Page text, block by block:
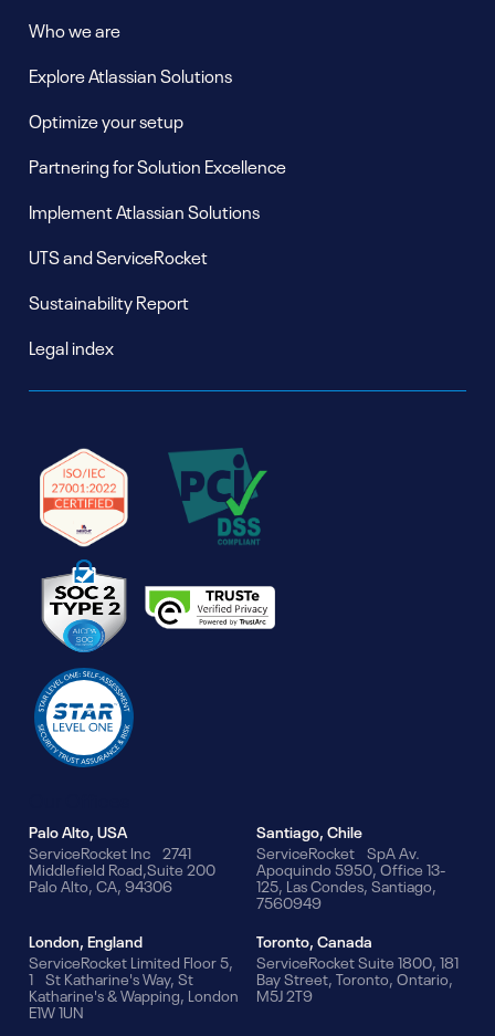
Who we are
Explore Atlassian Solutions
Optimize your setup
Partnering for Solution Excellence
Implement Atlassian Solutions
UTS and ServiceRocket
Sustainability Report
Legal index
Palo Alto, USA
ServiceRocket Inc 2741
Middlefield Road,Suite 200
Palo Alto, CA, 94306
Santiago, Chile
ServiceRocket SpA Av.
Apoquindo 5950, Office 13-
125, Las Condes, Santiago,
7560949
London, England
ServiceRocket Limited Floor 5,
1 St Katharine's Way, St
Katharine's & Wapping, London
E1W 1UN
Toronto, Canada
ServiceRocket Suite 1800, 181
Bay Street, Toronto, Ontario,
M5J 2T9